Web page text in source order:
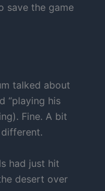
save the game
talked about
“playing his
Fine. A bit
had just hit
desert over